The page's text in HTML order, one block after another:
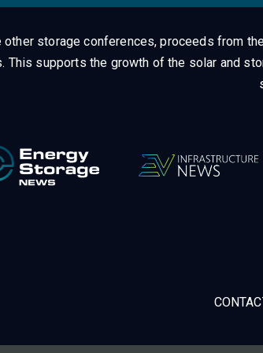
other storage conferences, proceeds from
This supports the growth of the solar and